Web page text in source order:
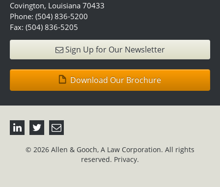
Covington, Louisiana 70433
Phone: (504) 836-5200
Fax: (504) 836-5205
Sign Up for Our Newsletter
Download Our Brochure
© 2026 Allen & Gooch, A Law Corporation. All rights
reserved. Privacy.